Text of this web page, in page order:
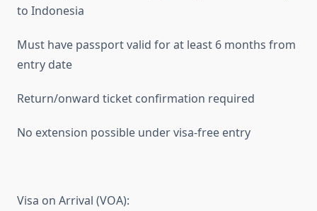
to Indonesia
Must have passport valid for at least 6 months from
entry date
Return/onward ticket confirmation required
No extension possible under visa-free entry
Visa on Arrival (VOA):